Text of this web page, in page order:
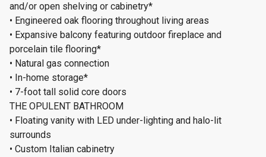
and/or open shelving or cabinetry*
• Engineered oak flooring throughout living areas
• Expansive balcony featuring outdoor fireplace and
porcelain tile flooring*
• Natural gas connection
• In-home storage*
• 7-foot tall solid core doors
THE OPULENT BATHROOM
• Floating vanity with LED under-lighting and halo-lit
surrounds
• Custom Italian cabinetry